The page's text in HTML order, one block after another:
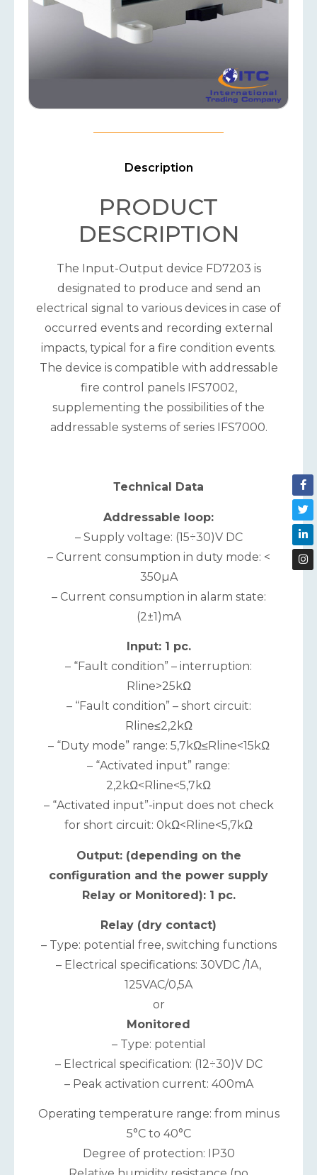
Description
PRODUCT
DESCRIPTION
The Input-Output device FD7203 is
designated to produce and send an
electrical signal to various devices in case of
occurred events and recording external
impacts, typical for a fire condition events.
The device is compatible with addressable
fire control panels IFS7002,
supplementing the possibilities of the
addressable systems of series IFS7000.
Теchnical Data
Addressable loop:
– Supply voltage: (15÷30)V DC
– Current consumption in duty mode: <
350µA
– Current consumption in alarm state:
(2±1)mA
Input: 1 pc.
– “Fault condition” – interruption:
Rline>25kΩ
– “Fault condition” – short circuit:
Rline≤2,2kΩ
– “Duty mode” range: 5,7kΩ≤Rline<15kΩ
– “Activated input” range:
2,2kΩ<Rline<5,7kΩ
– “Activated input”-input does not check
for short circuit: 0kΩ<Rline<5,7kΩ
Output: (depending on the
configuration and the power supply
Relay or Monitored): 1 pc.
Relay (dry contact)
– Type: potential free, switching functions
– Electrical specifications: 30VDC /1A,
125VAC/0,5A
or
Monitored
– Type: potential
– Electrical specification: (12÷30)V DC
– Peak activation current: 400mA
Operating temperature range: from minus
5°С to 40°С
Degree of protection: IP30